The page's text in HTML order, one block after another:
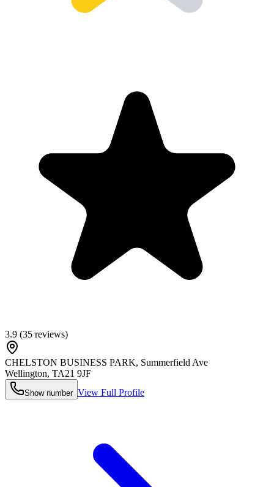
3.9 (35 reviews)
CHELSTON BUSINESS PARK, Summerfield Ave
Wellington, TA21 9JF
Show number View Full Profile